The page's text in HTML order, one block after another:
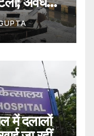
में दलालों